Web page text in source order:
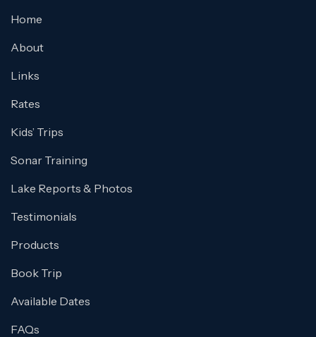
Home
About
Links
Rates
Kids’ Trips
Sonar Training
Lake Reports & Photos
Testimonials
Products
Book Trip
Available Dates
FAQs